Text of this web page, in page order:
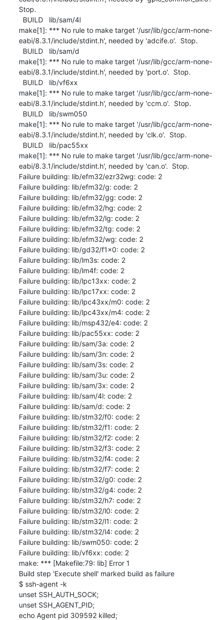
Stop.
make[1]: *** No rule to make target '/usr/lib/gcc/arm-none-
eabi/8.3.1/include/stdint.h', needed by 'adcife.o'.  Stop.
make[1]: *** No rule to make target '/usr/lib/gcc/arm-none-
eabi/8.3.1/include/stdint.h', needed by 'port.o'.  Stop.
make[1]: *** No rule to make target '/usr/lib/gcc/arm-none-
eabi/8.3.1/include/stdint.h', needed by 'ccm.o'.  Stop.
make[1]: *** No rule to make target '/usr/lib/gcc/arm-none-
eabi/8.3.1/include/stdint.h', needed by 'clk.o'.  Stop.
make[1]: *** No rule to make target '/usr/lib/gcc/arm-none-
eabi/8.3.1/include/stdint.h', needed by 'can.o'.  Stop.
Failure building: lib/efm32/ezr32wg: code: 2
Failure building: lib/efm32/g: code: 2
Failure building: lib/efm32/gg: code: 2
Failure building: lib/efm32/hg: code: 2
Failure building: lib/efm32/lg: code: 2
Failure building: lib/efm32/tg: code: 2
Failure building: lib/efm32/wg: code: 2
Failure building: lib/gd32/f1x0: code: 2
Failure building: lib/lm3s: code: 2
Failure building: lib/lm4f: code: 2
Failure building: lib/lpc13xx: code: 2
Failure building: lib/lpc17xx: code: 2
Failure building: lib/lpc43xx/m0: code: 2
Failure building: lib/lpc43xx/m4: code: 2
Failure building: lib/msp432/e4: code: 2
Failure building: lib/pac55xx: code: 2
Failure building: lib/sam/3a: code: 2
Failure building: lib/sam/3n: code: 2
Failure building: lib/sam/3s: code: 2
Failure building: lib/sam/3u: code: 2
Failure building: lib/sam/3x: code: 2
Failure building: lib/sam/4l: code: 2
Failure building: lib/sam/d: code: 2
Failure building: lib/stm32/f0: code: 2
Failure building: lib/stm32/f1: code: 2
Failure building: lib/stm32/f2: code: 2
Failure building: lib/stm32/f3: code: 2
Failure building: lib/stm32/f4: code: 2
Failure building: lib/stm32/f7: code: 2
Failure building: lib/stm32/g0: code: 2
Failure building: lib/stm32/g4: code: 2
Failure building: lib/stm32/h7: code: 2
Failure building: lib/stm32/l0: code: 2
Failure building: lib/stm32/l1: code: 2
Failure building: lib/stm32/l4: code: 2
Failure building: lib/swm050: code: 2
Failure building: lib/vf6xx: code: 2
make: *** [Makefile:79: lib] Error 1
Build step 'Execute shell' marked build as failure
$ ssh-agent -k
unset SSH_AUTH_SOCK;
unset SSH_AGENT_PID;
echo Agent pid 309592 killed;